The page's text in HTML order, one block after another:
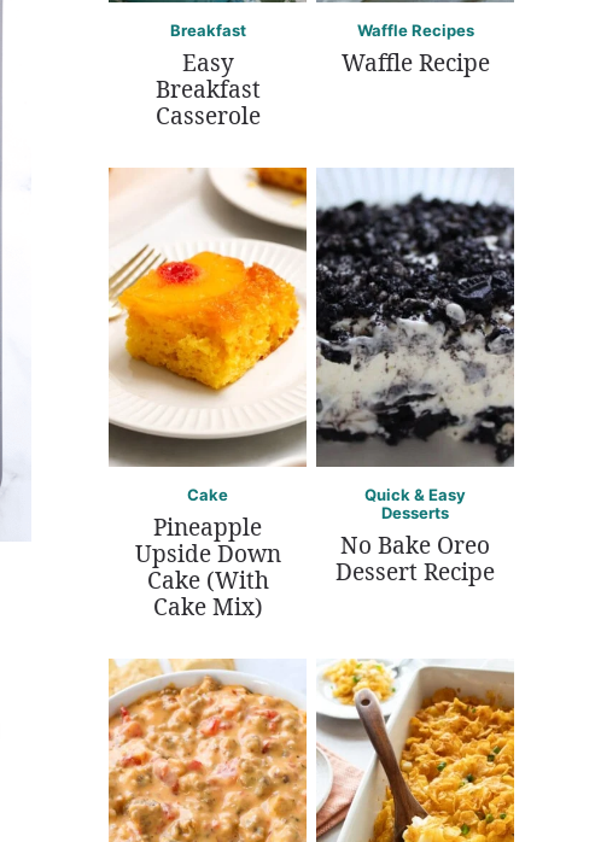
Breakfast
Easy
Breakfast
Casserole
Waffle Recipes
Waffle Recipe
Cake
Pineapple
Upside Down
Cake (With
Cake Mix)
Quick & Easy
Desserts
No Bake Oreo
Dessert Recipe